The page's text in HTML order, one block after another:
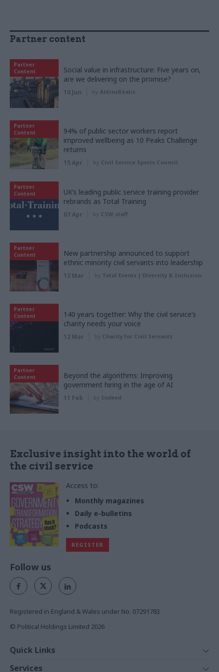
Partner content
Partner
Content
Social value in infrastructure: Five years on,
are we delivering on the promise?
10 Jun by AtkinsRéalis
Partner
Content
94% of public sector workers report
improved wellbeing as 10 Peaks Challenge
returns
15 Apr by Civil Service Sports Council
Partner
Content
UK’s leading public service training provider
rebrands as Total Training
07 Apr by CSW staff
Partner
Content
New partnership announced to support
ethnic minority civil servants into leadership
12 Mar by Total Events | Diversity & Inclusion
Partner
Content
140 years together: Why the civil service’s
charity needs your voice
12 Mar by Charity for Civil Servants
Partner
Content
Beyond the algorithms: Improving
government hiring in the age of AI
11 Feb by Indeed
Exclusive insight into the world of
the civil service
Access to:
Monthly magazines
Daily e-bulletins
Podcasts
REGISTER
Follow us
Registered in England & Wales under No. 07291783
© Political Holdings Limited 2026
Quick Links
Services